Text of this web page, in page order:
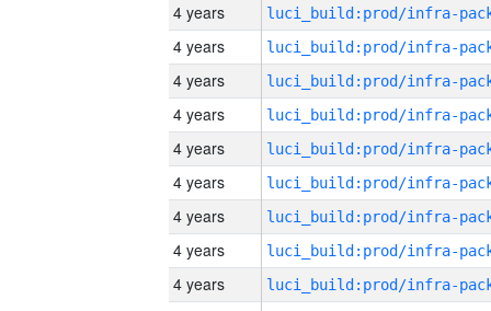
4 years
4 years
4 years
4 years
4 years
4 years
4 years
4 years
4 years